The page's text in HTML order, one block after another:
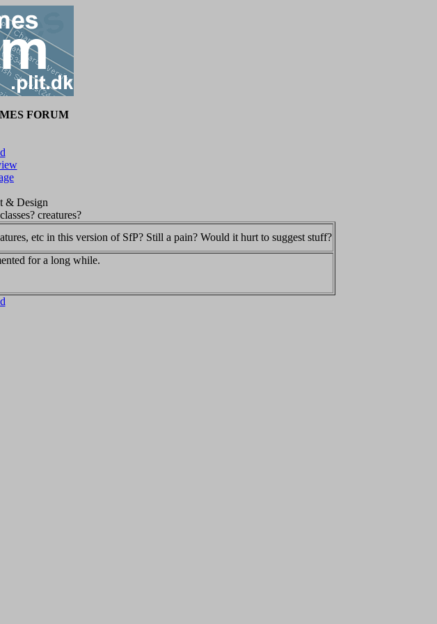
FORUM
& Design
creatures?
etc in this version of SfP? Still a pain? Would it hurt to suggest stuff?
for a long while.